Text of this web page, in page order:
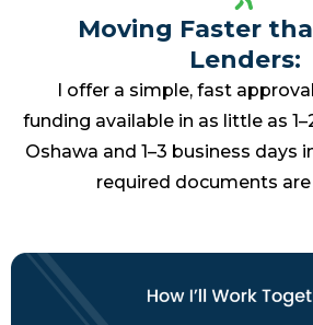
Moving Faster
Lenders:
I offer a simple, fast
funding available in as little as
Oshawa and 1–3 business days
required documents are